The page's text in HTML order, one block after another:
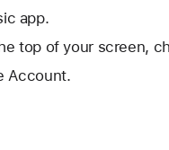
app.
top of your screen,
Account.